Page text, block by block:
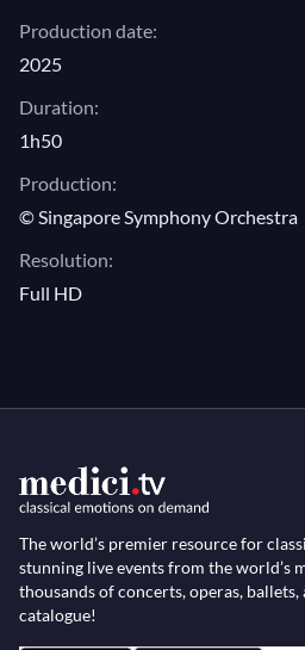
Production date:
2025
Duration:
1h50
Production:
© Singapore Symphony Orchestra
Resolution:
Full HD
The world’s premier resource for
stunning live events from the world’s
thousands of concerts, operas,
catalogue!